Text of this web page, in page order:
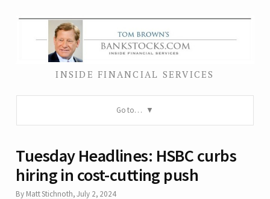
INSIDE FINANCIAL SERVICES
Go to…
Tuesday Headlines: HSBC curbs
hiring in cost-cutting push
By Matt Stichnoth,July 2, 2024